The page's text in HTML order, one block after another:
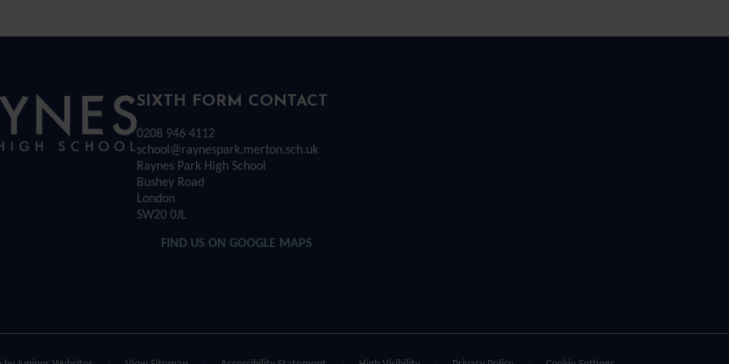
SIXTH FORM CONTACT
0208 946 4112
school@raynespark.merton.sch.uk
Raynes Park High School
Bushey Road
London
SW20 0JL
FIND US ON GOOGLE MAPS